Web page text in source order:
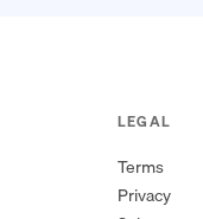
LEGAL
Terms
Privacy